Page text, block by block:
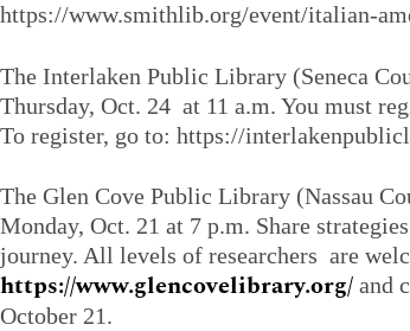
https://www.smithlib.org/event/italian-
The Interlaken Public Library (Seneca
Thursday, Oct. 24 at 11 a.m. You must
To register, go to: https://
The Glen Cove Public Library (Nassau
Monday, Oct. 21 at 7 p.m. Share
journey. All levels of researchers are
https://www.glencovelibrary.org/ and
October 21.